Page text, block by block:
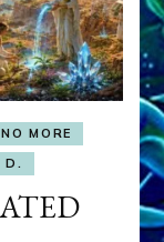
MORE